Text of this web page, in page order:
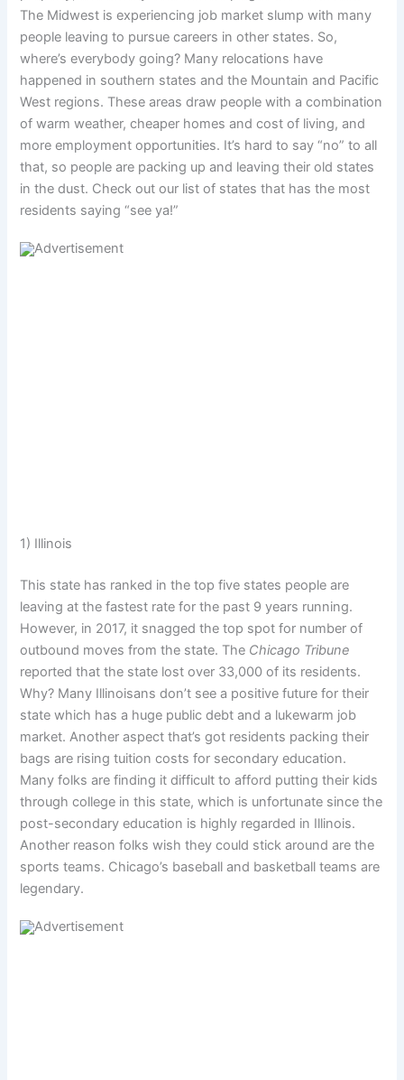
The Midwest is experiencing job market slump with many
people leaving to pursue careers in other states. So,
where’s everybody going? Many relocations have
happened in southern states and the Mountain and Pacific
West regions. These areas draw people with a combination
of warm weather, cheaper homes and cost of living, and
more employment opportunities. It’s hard to say “no” to all
that, so people are packing up and leaving their old states
in the dust. Check out our list of states that has the most
residents saying “see ya!”
1) Illinois
This state has ranked in the top five states people are
leaving at the fastest rate for the past 9 years running.
However, in 2017, it snagged the top spot for number of
outbound moves from the state. The Chicago Tribune
reported that the state lost over 33,000 of its residents.
Why? Many Illinoisans don’t see a positive future for their
state which has a huge public debt and a lukewarm job
market. Another aspect that’s got residents packing their
bags are rising tuition costs for secondary education.
Many folks are finding it difficult to afford putting their kids
through college in this state, which is unfortunate since the
post-secondary education is highly regarded in Illinois.
Another reason folks wish they could stick around are the
sports teams. Chicago’s baseball and basketball teams are
legendary.